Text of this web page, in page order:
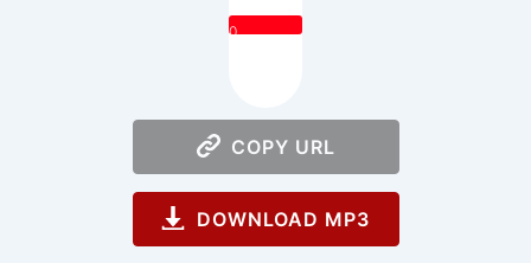
0
COPY URL
DOWNLOAD MP3